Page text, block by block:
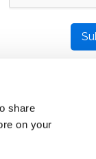
share
on your